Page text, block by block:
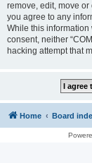
remove, edit, move
you agree to any
While this
consent, neither
hacking attempt that
Home Board